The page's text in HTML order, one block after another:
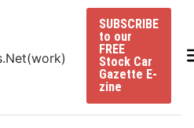
SUBSCRIBE
to our
FREE
Stock Car
Gazette E-
zine